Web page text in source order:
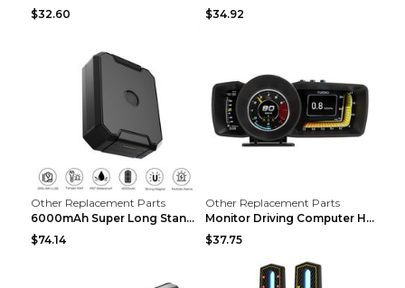
$32.60
$34.92
Other Replacement Parts
6000mAh Super Long Standby GPS Car Locator Black
$74.14
Other Replacement Parts
Monitor Driving Computer HD Instrument Gps BeiDou ...
$37.75